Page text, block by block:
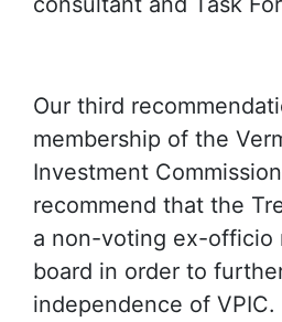
Our third
membership of the
Investment
recommend that the
a non-voting ex-officio
board in order to
independence of